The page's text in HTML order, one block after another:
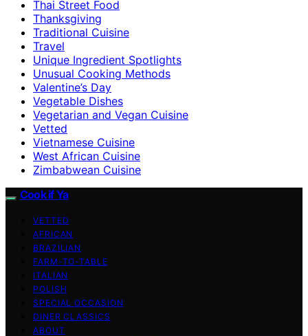
Thai Street Food
Thanksgiving
Traditional Cuisine
Travel
Unique Ingredient Spotlights
Unusual Cooking Methods
Valentine’s Day
Vegetable Dishes
Vegetarian and Vegan Cuisine
Vetted
Vietnamese Cuisine
West African Cuisine
Zimbabwean Cuisine
Cook if Ya
VETTED
AFRICAN
BRAZILIAN
FARM-TO-TABLE
ITALIAN
POLISH
SPECIAL OCCASION
DINER CLASSICS
ABOUT